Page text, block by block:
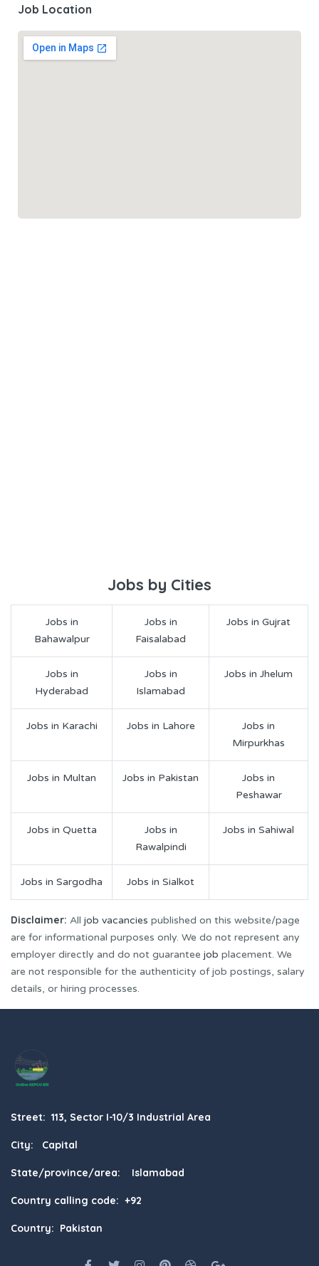
Job Location
Jobs by Cities
Jobs in
Bahawalpur
Jobs in
Faisalabad
Jobs in Gujrat
Jobs in
Hyderabad
Jobs in
Islamabad
Jobs in Jhelum
Jobs in Karachi Jobs in Lahore
Jobs in
Mirpurkhas
Jobs in Multan Jobs in Pakistan
Jobs in
Peshawar
Jobs in Quetta
Jobs in
Rawalpindi
Jobs in Sahiwal
Jobs in Sargodha Jobs in Sialkot
Disclaimer: All job vacancies published on this website/page
are for informational purposes only. We do not represent any
employer directly and do not guarantee job placement. We
are not responsible for the authenticity of job postings, salary
details, or hiring processes.
Street: 113, Sector I-10/3 Industrial Area
City: Capital
State/province/area: Islamabad
Country calling code: +92
Country: Pakistan